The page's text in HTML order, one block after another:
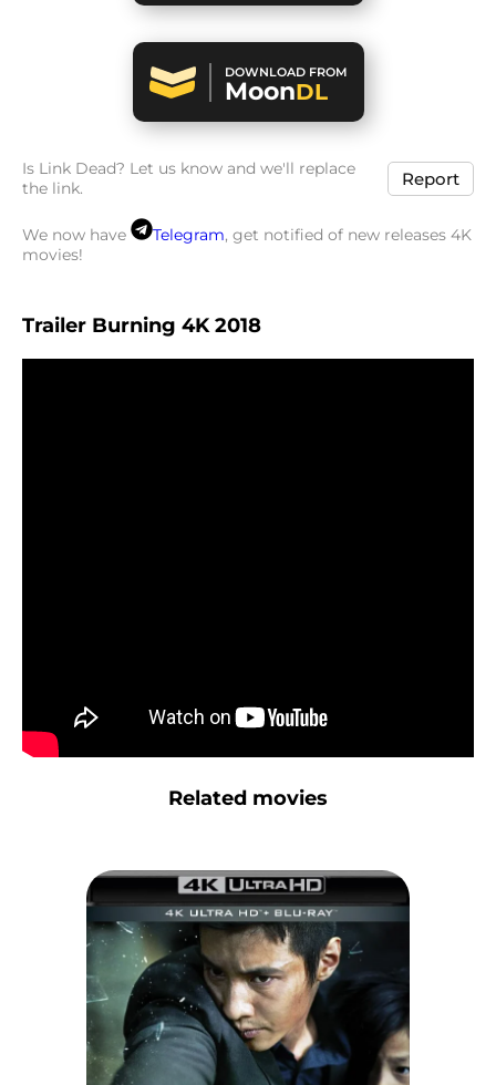
DOWNLOAD FROM
MoonDL
Is Link Dead? Let us know and we'll replace
the link.
Report
We now have Telegram, get notified of new releases 4K
movies!
Trailer Burning 4K 2018
Related movies